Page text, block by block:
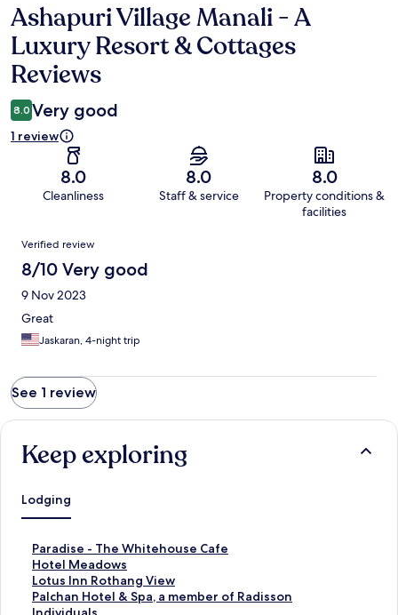
Reviews
Ashapuri Village Manali - A
Luxury Resort & Cottages
Reviews
8.0 Very good
1 review
8.0
Cleanliness
8.0
Staff & service
8.0
Property conditions &
facilities
Reviews
Verified review
8/10 Very good
9 Nov 2023
Great
Jaskaran, 4-night trip
See 1 review
Keep exploring
Lodging
Paradise - The Whitehouse Cafe
S
t
a
n
d
Hotel Meadows
S
t
a
n
Lotus Inn Rothang View
S
t
a
Palchan Hotel & Spa, a member of Radisson
S
t